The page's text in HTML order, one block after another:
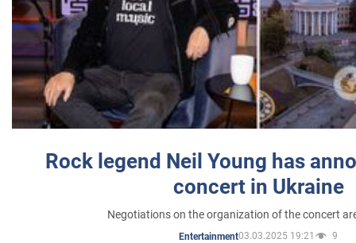
Rock legend Neil Young has
concert in Ukraine
Negotiations on the organization of the concert
Entertainment03.03.2025 19:21 9